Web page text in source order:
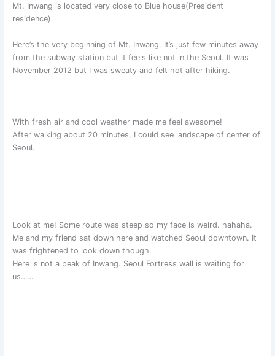
Mt. Inwang is located very close to Blue house(President
residence).
Here’s the very beginning of Mt. Inwang. It’s just few minutes away
from the subway station but it feels like not in the Seoul. It was
November 2012 but I was sweaty and felt hot after hiking.
With fresh air and cool weather made me feel awesome!
After walking about 20 minutes, I could see landscape of center of
Seoul.
Look at me! Some route was steep so my face is weird. hahaha.
Me and my friend sat down here and watched Seoul downtown. It
was frightened to look down though.
Here is not a peak of Inwang. Seoul Fortress wall is waiting for
us……